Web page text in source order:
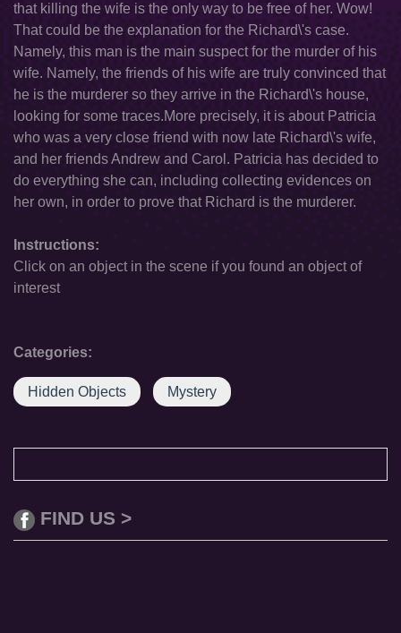
that killing the wife is the only way to be free of her. Wow!
That could be the explanation for the Richard\'s case.
Namely, this man is the main suspect for the murder of his
wife. Namely, the friends of his wife are truly convinced that
he is the murderer so they arrive in the Richard\'s house,
looking for some traces.More precisely, it is about Patricia
who was a very close friend with now late Richard\'s wife,
and her friends Andrew and Carol. Patricia has decided to
do everything she can, including collecting evidences on
her own, in order to prove that Richard is the murderer.
Instructions:
Click on an object in the scene if you found an object of
interest
Categories:
Hidden Objects Mystery
FIND US >